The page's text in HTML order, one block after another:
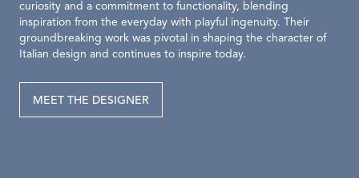
curiosity and a commitment to functionality, blending
inspiration from the everyday with playful ingenuity. Their
groundbreaking work was pivotal in shaping the character of
Italian design and continues to inspire today.
MEET THE DESIGNER